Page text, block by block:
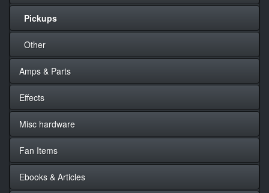
Pickups
Other
Amps & Parts
Effects
Misc hardware
Fan Items
Ebooks & Articles